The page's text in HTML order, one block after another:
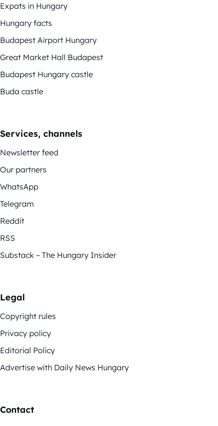
Expats in Hungary
Hungary facts
Budapest Airport Hungary
Great Market Hall Budapest
Budapest Hungary castle
Buda castle
Services, channels
Newsletter feed
Our partners
WhatsApp
Telegram
Reddit
RSS
Substack – The Hungary Insider
Legal
Copyright rules
Privacy policy
Editorial Policy
Advertise with Daily News Hungary
Contact